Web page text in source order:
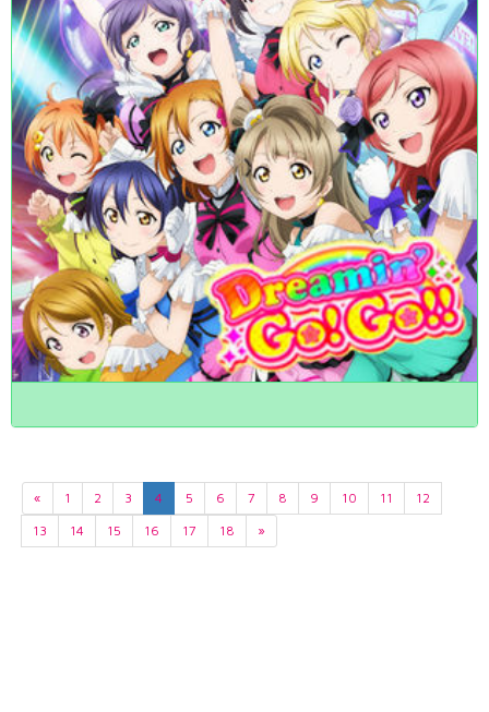
« 1 2 3 4 5 6 7 8 9 10 11
12
13
14 15 16 17 18 »